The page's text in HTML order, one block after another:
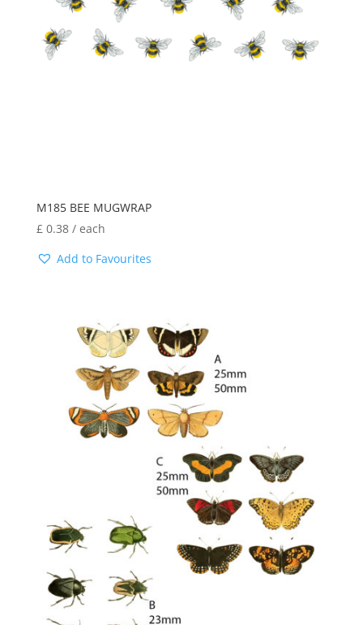
M185 BEE MUGWRAP
£ 0.38/ each
Add to Favourites